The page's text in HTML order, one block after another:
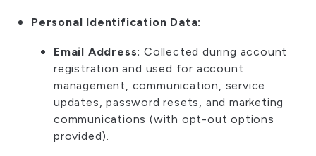
Personal Identification Data:
Email Address: Collected during account
registration and used for account
management, communication, service
updates, password resets, and marketing
communications (with opt-out options
provided).